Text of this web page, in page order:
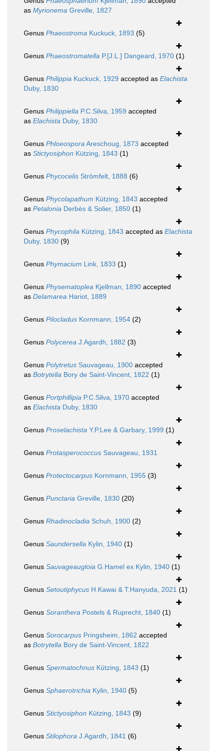
as Myrionema Greville, 1827
Genus Phaeostroma Kuckuck, 1893 (5)
Genus Phaeostromatella P.[J.L.] Dangeard, 1970 (1)
Genus Philippia Kuckuck, 1929 accepted as Elachista
Duby, 1830
Genus Philippiella P.C.Silva, 1959 accepted
as Elachista Duby, 1830
Genus PhloeosporaAreschoug, 1873 accepted
as Stictyosiphon Kützing, 1843 (1)
Genus Phycocelis Strömfelt, 1888 (6)
Genus Phycolapathum Kützing, 1843 accepted
as Petalonia Derbès & Solier, 1850 (1)
Genus Phycophila Kützing, 1843 accepted as Elachista
Duby, 1830 (9)
Genus Phymacium Link, 1833 (1)
Genus Physematoplea Kjellman, 1890 accepted
as Delamarea Hariot, 1889
Genus Pilocladus Kornmann, 1954 (2)
Genus Polycerea J.Agardh, 1882 (3)
Genus Polytretus Sauvageau, 1900 accepted
as Botrytella Bory de Saint-Vincent, 1822 (1)
Genus Portphillipia P.C.Silva, 1970 accepted
as Elachista Duby, 1830
Genus Proselachista Y.P.Lee & Garbary, 1999 (1)
Genus Protasperococcus Sauvageau, 1931
Genus Protectocarpus Kornmann, 1955 (3)
Genus Punctaria Greville, 1830 (20)
Genus Rhadinocladia Schuh, 1900 (2)
Genus Saundersella Kylin, 1940 (1)
Genus Sauvageaugloia G.Hamel ex Kylin, 1940 (1)
Genus Setoutiphycus H.Kawai & T.Hanyuda, 2021 (1)
Genus Soranthera Postels & Ruprecht, 1840 (1)
Genus Sorocarpus Pringsheim, 1862 accepted
as Botrytella Bory de Saint-Vincent, 1822
Genus Spermatochnus Kützing, 1843 (1)
Genus Sphaerotrichia Kylin, 1940 (5)
Genus Stictyosiphon Kützing, 1843 (9)
Genus Stilophora J.Agardh, 1841 (6)